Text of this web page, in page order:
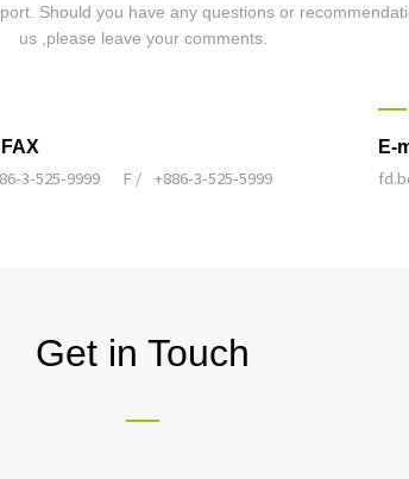
Should you have any questions or
us ,please leave your comments.
3-525-9999 F / +886-3-525-5999
E-
Get in Touch